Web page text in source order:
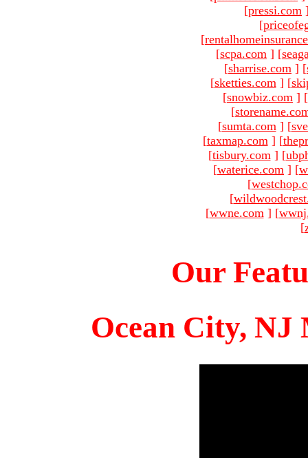
[pressi.com
[
[
[scpa.com ] [
[sharrise.com ] [
[sketties.com ] [
[snowbiz.com ] [
[
[sumta.com ] [
[taxmap.com ] [
[tisbury.com ] [
[waterice.com ] [
[
[
[wwne.com ] [
[
Our
Ocean City, NJ